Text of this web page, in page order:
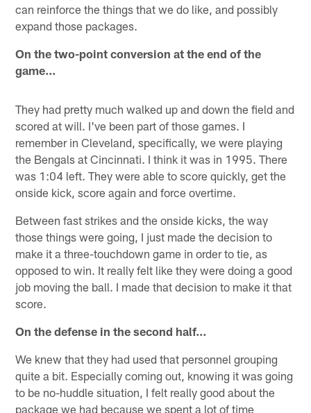
can reinforce the things that we do like, and possibly
expand those packages.
On the two-point conversion at the end of the
game…
They had pretty much walked up and down the field and
scored at will. I've been part of those games. I
remember in Cleveland, specifically, we were playing
the Bengals at Cincinnati. I think it was in 1995. There
was 1:04 left. They were able to score quickly, get the
onside kick, score again and force overtime.
Between fast strikes and the onside kicks, the way
those things were going, I just made the decision to
make it a three-touchdown game in order to tie, as
opposed to win. It really felt like they were doing a good
job moving the ball. I made that decision to make it that
score.
On the defense in the second half…
We knew that they had used that personnel grouping
quite a bit. Especially coming out, knowing it was going
to be no-huddle situation, I felt really good about the
package we had because we spent a lot of time